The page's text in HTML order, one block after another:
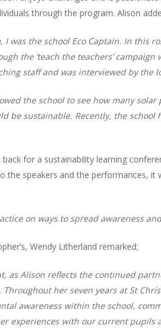
through the program. Alison
I was the school Eco Captain. In this
the ‘teach the teachers’
staff and was interviewed by the
the school to see how many
be sustainable. Recently, the
for a sustainability learning
the speakers and the performances,
on ways to spread awareness
Wendy Litherland remarked;
Alison reflects the continued
her seven years at St
awareness within the school,
experiences with our current pupils